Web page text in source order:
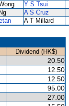
Y S Tsui
A S Cruz
A T Millard
Dividend (HK$)
20.50
12.50
12.50
95.00
27.00